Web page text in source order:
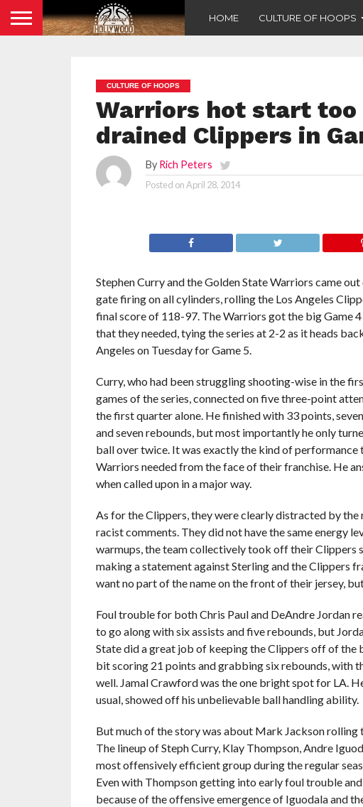
HOME CULTURE OF HOOPS
CULTURE OF HOOPS
Warriors hot start
drained Clippers in
By Rich Peters
Posted onApril 28, 2014
Stephen Curry and the Golden State Warriors came
gate firing on all cylinders, rolling the Los Angeles
final score of 118-97. The Warriors got the big Game
that they needed, tying the series at 2-2 as it heads
Angeles on Tuesday for Game 5.
Curry, who had been struggling shooting-wise in the
games of the series, connected on five three-point
the first quarter alone. He finished with 33 points,
and seven rebounds, but most importantly he only
ball over twice. It was exactly the kind of performance
Warriors needed from the face of their franchise. He
when called upon in a major way.
As for the Clippers, they were clearly distracted by
racist comments. They did not have the same energy
warmups, the team collectively took off their Clippers
making a statement against Sterling and the Clippers
want no part of the name on the front of their jersey,
Foul trouble for both Chris Paul and DeAndre Jordan
to go along with six assists and five rebounds, but
State did a great job of keeping the Clippers off of
bit scoring 21 points and grabbing six rebounds, with
well. Jamal Crawford was the one bright spot for LA.
usual, showed off his unbelievable ball handling ability.
But much of the story was about Mark Jackson
The lineup of Steph Curry, Klay Thompson, Andre
most offensively efficient group during the regular
Even with Thompson getting into early foul trouble
because of the offensive emergence of Iguodala and